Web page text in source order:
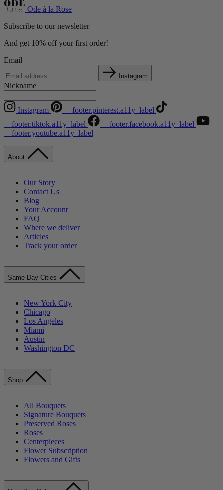
Ode à la Rose
Subscribe to our newsletter
And get 10% off your first order!
Email
Instagram
Nickname
Instagram
__footer.pinterest.a11y_label
__footer.tiktok.a11y_label
__footer.facebook.a11y_label
__footer.youtube.a11y_label
About
Our Story
Contact Us
Blog
Your Account
FAQ
Where we deliver
Articles
Track your order
Same-Day Cities
New York City
Chicago
Los Angeles
Miami
Austin
Washington DC
Shop
All Bouquets
Signature Bouquets
Preserved Roses
Roses
Centerpieces
Flower Subscription
Flowers and Gifts